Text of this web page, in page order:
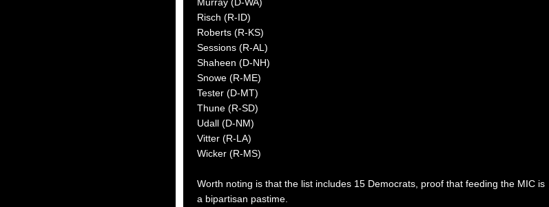
Murray (D-WA)
Risch (R-ID)
Roberts (R-KS)
Sessions (R-AL)
Shaheen (D-NH)
Snowe (R-ME)
Tester (D-MT)
Thune (R-SD)
Udall (D-NM)
Vitter (R-LA)
Wicker (R-MS)
Worth noting is that the list includes 15 Democrats, proof that feeding the MIC is
a bipartisan pastime.